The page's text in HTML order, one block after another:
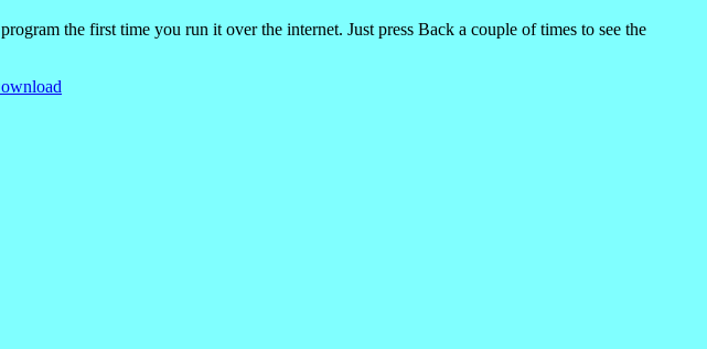
the first time you run it over the internet. Just press Back a couple of times to see the